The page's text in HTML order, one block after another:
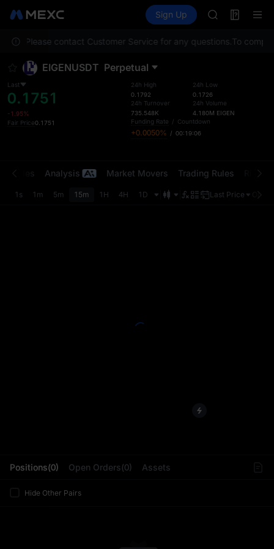
Information Events
Sign Up
AAOI
UNITREE
AAOI
UNITREE
Please contact Customer Service for any questions. To
EIGENUSDT Perpetual
Last
0.1751
-1.95%
Fair Price0.1751
24h High
0.1792
24h Turnover
735.548K
24h Low
0.1726
24h Volume
4.180M EIGEN
Funding Rate / Countdown
+0.0050% / 00:19:06
Positions(0) Open Orders(0) Assets
Hide Other Pairs
Trades Analysis Market Movers Trading Rules
1s 1m 5m 15m 1H 4H 1D Last Price